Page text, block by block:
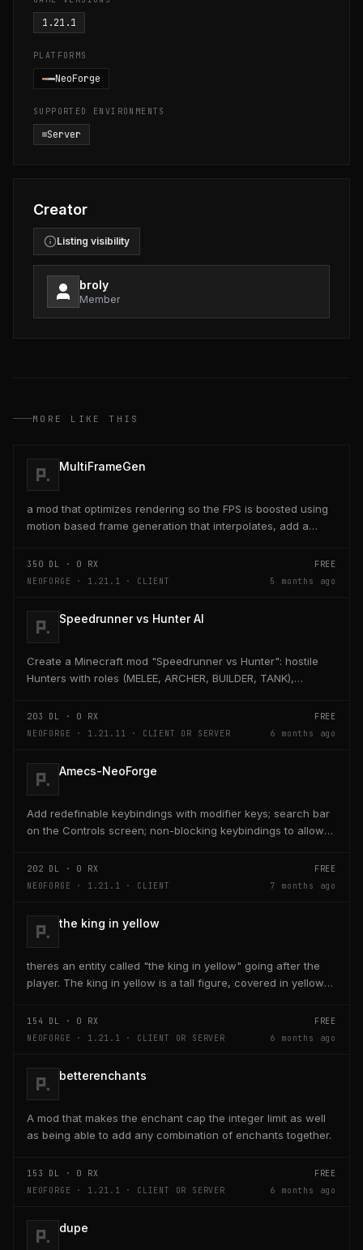
1.21.1
PLATFORMS
NeoForge
SUPPORTED ENVIRONMENTS
Server
Creator
Listing visibility
broly
Member
MORE LIKE THIS
MultiFrameGen
a mod that optimizes rendering so the FPS is boosted using
motion based frame generation that interpolates, add a
350 DL · 0 RX
FREE
NEOFORGE · 1.21.1 · CLIENT
5 months ago
Speedrunner vs Hunter AI
Create a Minecraft mod "Speedrunner vs Hunter": hostile
Hunters with roles (MELEE, ARCHER, BUILDER, TANK),
203 DL · 0 RX
FREE
NEOFORGE · 1.21.11 · CLIENT OR SERVER
6 months ago
Amecs-NeoForge
Add redefinable keybindings with modifier keys; search bar
on the Controls screen; non-blocking keybindings to allow
202 DL · 0 RX
FREE
NEOFORGE · 1.21.1 · CLIENT
7 months ago
the king in yellow
theres an entity called "the king in yellow" going after the
player. The king in yellow is a tall figure, covered in yellow
154 DL · 0 RX
FREE
NEOFORGE · 1.21.1 · CLIENT OR SERVER
6 months ago
betterenchants
A mod that makes the enchant cap the integer limit as well
as being able to add any combination of enchants together.
153 DL · 0 RX
FREE
NEOFORGE · 1.21.1 · CLIENT OR SERVER
6 months ago
dupe